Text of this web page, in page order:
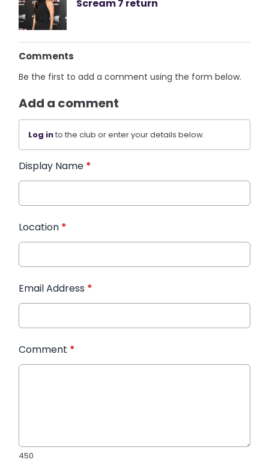
Scream 7 return
Comments
Be the first to add a comment using the form below.
Add a comment
Log into the club or enter your details below.
Display Name *
Location *
Email Address *
Comment *
450